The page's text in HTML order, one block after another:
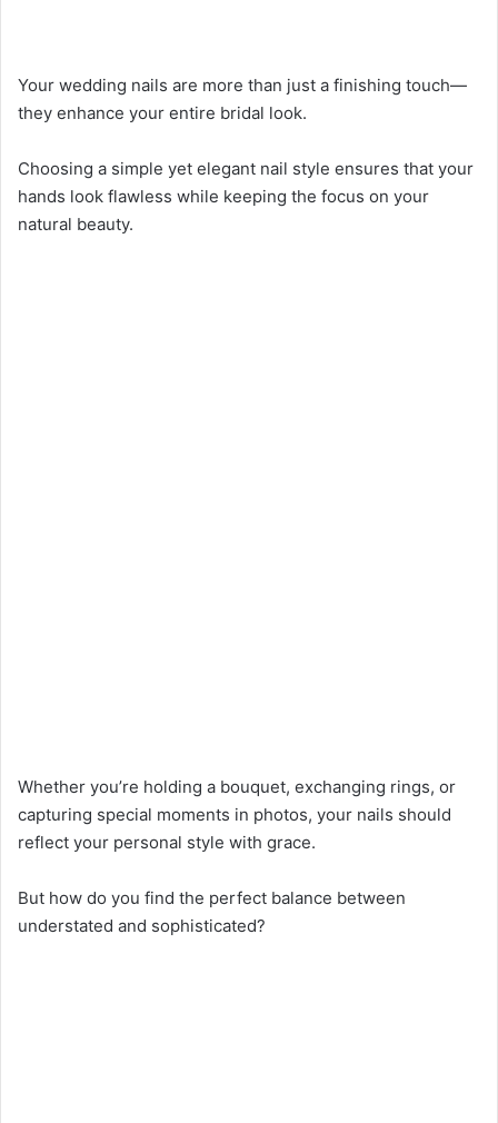
Your wedding nails are more than just a finishing touch—
they enhance your entire bridal look.
Choosing a simple yet elegant nail style ensures that your
hands look flawless while keeping the focus on your
natural beauty.
Whether you’re holding a bouquet, exchanging rings, or
capturing special moments in photos, your nails should
reflect your personal style with grace.
But how do you find the perfect balance between
understated and sophisticated?